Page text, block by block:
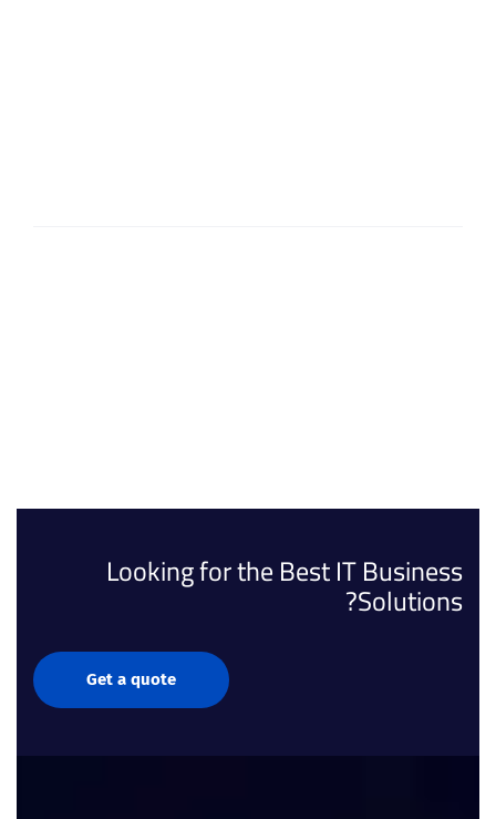
Looking for the Best IT Business
Solutions?
Get a quote